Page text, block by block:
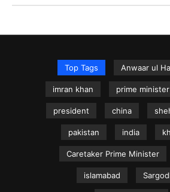
Top Tags Anwaar ul
imran khan prime minister
president china
pakistan india
Caretaker Prime Minister
islamabad